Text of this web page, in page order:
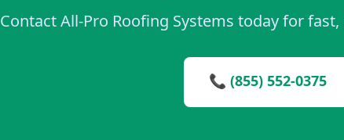
Contact All-Pro Roofing Systems today for
📞 (855) 552-0375